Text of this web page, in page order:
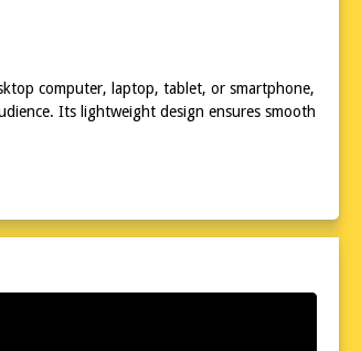
computer, laptop, tablet, or smartphone,
Its lightweight design ensures smooth